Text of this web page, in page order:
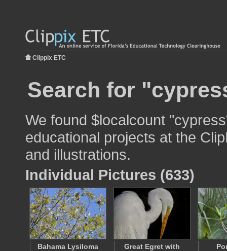
Clippix ETC
Search for
We found $localcount
educational projects at the
and illustrations.
Individual Pictures (633)
Bahama Lysiloma
Great Egret with